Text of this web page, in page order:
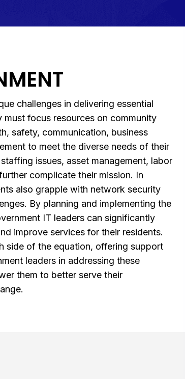
challenges in delivering essential
focus resources on community
safety, communication, business
to meet the diverse needs of their
issues, asset management, labor
complicate their mission. In
also grapple with network security
By planning and implementing the
IT leaders can significantly
improve services for their residents.
side of the equation, offering support
leaders in addressing these
them to better serve their